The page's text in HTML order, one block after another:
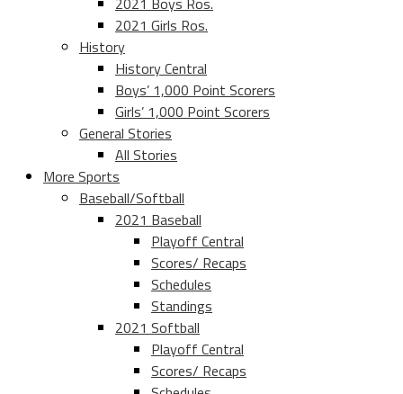
2021 Girls Ros.
History
History Central
Boys’ 1,000 Point Scorers
Girls’ 1,000 Point Scorers
General Stories
All Stories
More Sports
Baseball/Softball
2021 Baseball
Playoff Central
Scores/ Recaps
Schedules
Standings
2021 Softball
Playoff Central
Scores/ Recaps